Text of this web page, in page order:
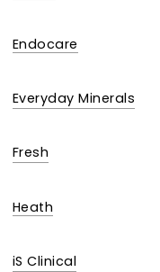
Endocare
Everyday Minerals
Fresh
Heath
iS Clinical